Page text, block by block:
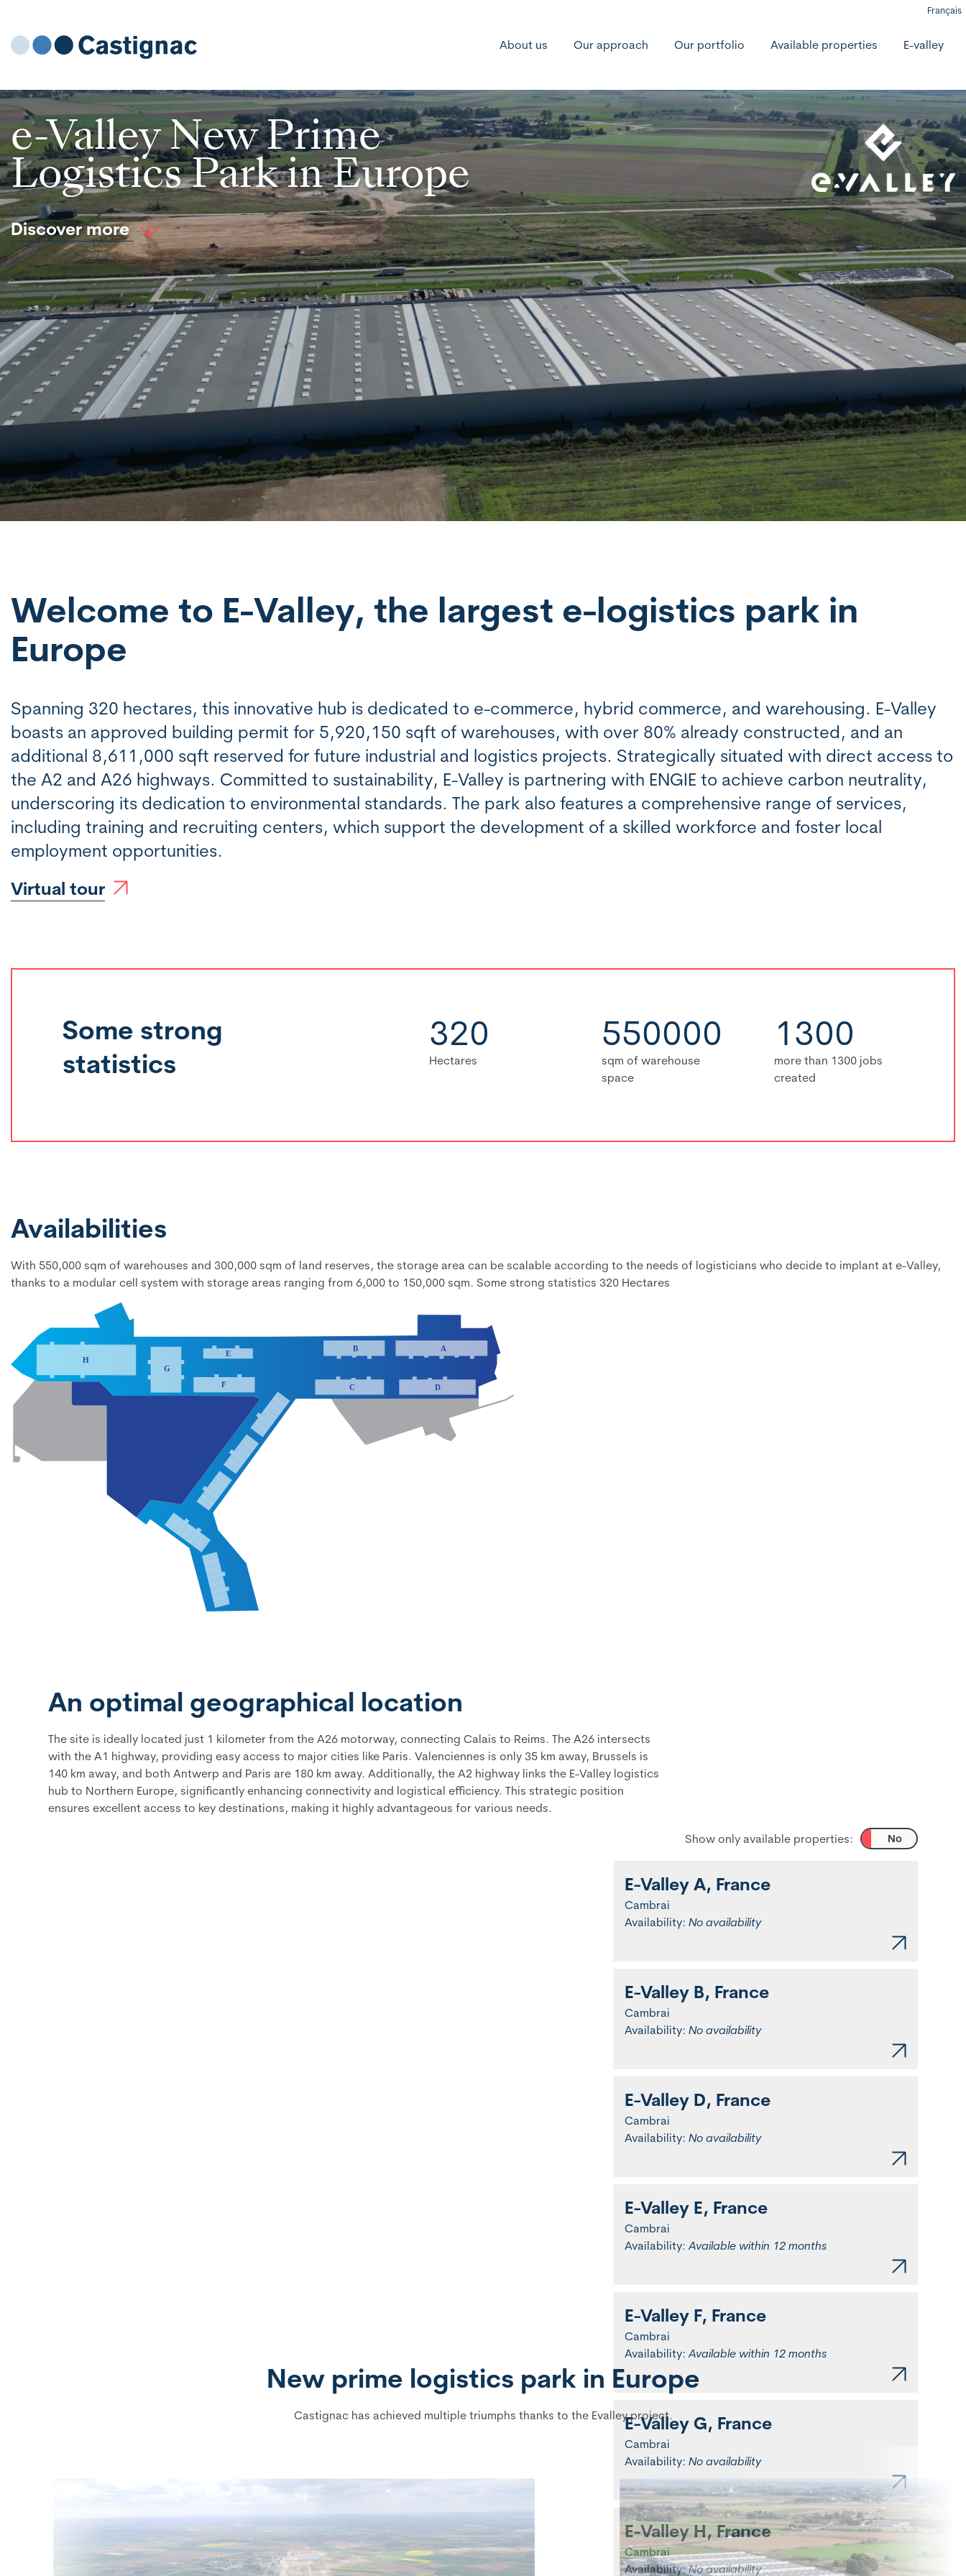
About us Our approach Our portfolio Available properties E-valley
Français
e-Valley New Prime
Logistics Park in Europe
Discover more
Welcome to E-Valley, the largest e-logistics park in
Europe
Spanning 320 hectares, this innovative hub is dedicated to e-commerce, hybrid commerce, and warehousing. E-Valley
boasts an approved building permit for 5,920,150 sqft of warehouses, with over 80% already constructed, and an
additional 8,611,000 sqft reserved for future industrial and logistics projects. Strategically situated with direct access to
the A2 and A26 highways. Committed to sustainability, E-Valley is partnering with ENGIE to achieve carbon neutrality,
underscoring its dedication to environmental standards. The park also features a comprehensive range of services,
including training and recruiting centers, which support the development of a skilled workforce and foster local
employment opportunities.
Virtual tour
Some strong
statistics
320
Hectares
550000
sqm of warehouse
space
1300
more than 1300 jobs
created
Availabilities
With 550,000 sqm of warehouses and 300,000 sqm of land reserves, the storage area can be scalable according to the needs of logisticians who decide to implant at e-Valley,
thanks to a modular cell system with storage areas ranging from 6,000 to 150,000 sqm. Some strong statistics 320 Hectares
H
G
E
B
C D
A
F
An optimal geographical location
The site is ideally located just 1 kilometer from the A26 motorway, connecting Calais to Reims. The A26 intersects
with the A1 highway, providing easy access to major cities like Paris. Valenciennes is only 35 km away, Brussels is
140 km away, and both Antwerp and Paris are 180 km away. Additionally, the A2 highway links the E-Valley logistics
hub to Northern Europe, significantly enhancing connectivity and logistical efficiency. This strategic position
ensures excellent access to key destinations, making it highly advantageous for various needs.
Show only available properties:
Yes No
E-Valley A, France
Cambrai
Availability:No availability
E-Valley B, France
Cambrai
Availability:No availability
E-Valley D, France
Cambrai
Availability:No availability
E-Valley E, France
Cambrai
Availability:Available within 12 months
E-Valley F, France
Cambrai
Availability:Available within 12 months
E-Valley G, France
Cambrai
Availability:No availability
E-Valley H, France
Cambrai
Availability:No availability
New prime logistics park in Europe
Castignac has achieved multiple triumphs thanks to the Evalley project.